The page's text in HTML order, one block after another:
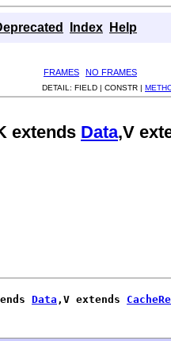
Index Help
FRAMES NO FRAMES
DETAIL: FIELD | CONSTR |
extends Data,V
Data ,V extends